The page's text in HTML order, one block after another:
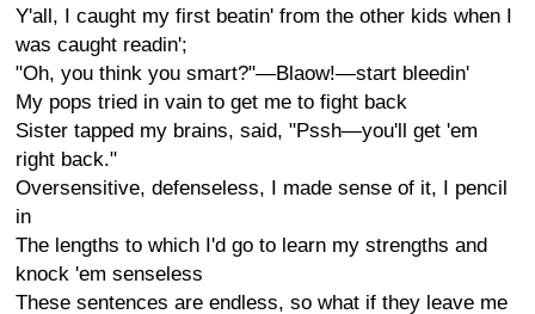
Y'all, I caught my first beatin' from the other kids when I
was caught readin';
"Oh, you think you smart?"—Blaow!—start bleedin'
My pops tried in vain to get me to fight back
Sister tapped my brains, said, "Pssh—you'll get 'em
right back."
Oversensitive, defenseless, I made sense of it, I pencil
in
The lengths to which I'd go to learn my strengths and
knock 'em senseless
These sentences are endless, so what if they leave me